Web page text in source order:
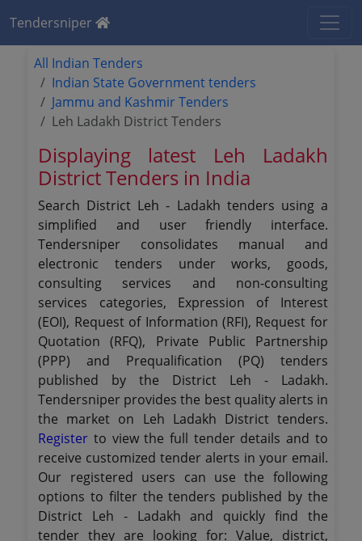
Tendersniper
All Indian Tenders
Indian State Government tenders
Jammu and Kashmir Tenders
Leh Ladakh District Tenders
Displaying latest Leh Ladakh
District Tenders in India
Search District Leh - Ladakh tenders using a
simplified and user friendly interface.
Tendersniper consolidates manual and
electronic tenders under works, goods,
consulting services and non-consulting
services categories, Expression of Interest
(EOI), Request of Information (RFI), Request for
Quotation (RFQ), Private Public Partnership
(PPP) and Prequalification (PQ) tenders
published by the District Leh - Ladakh.
Tendersniper provides the best quality alerts in
the market on Leh Ladakh District tenders.
Register to view the full tender details and to
receive customized tender alerts in your email.
Our registered users can use the following
options to filter the tenders published by the
District Leh - Ladakh and quickly find the
tender they are looking for: Value, district,